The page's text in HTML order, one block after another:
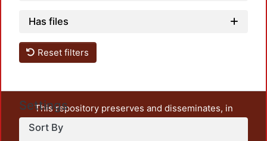
Has files
Reset filters
Settings
Sort By
This repository preserves and disseminates, in
unrestricted open access, the teaching and research
output of UAM Azcapotzalco. It also includes some